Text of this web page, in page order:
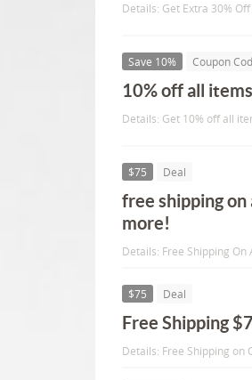
Details: Get Extra 30%
Save 10% Coupon
10% off all items
Details: Get 10% off all
$75 Deal
free shipping on
more!
Details: Free Shipping
$75 Deal
Free Shipping
Details: Free Shipping on